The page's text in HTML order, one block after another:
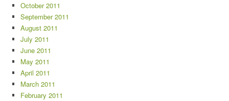
October 2011
September 2011
August 2011
July 2011
June 2011
May 2011
April 2011
March 2011
February 2011